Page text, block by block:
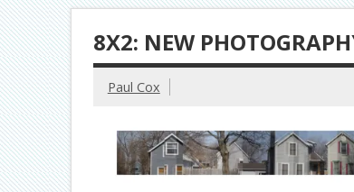
8X2: NEW
Paul Cox